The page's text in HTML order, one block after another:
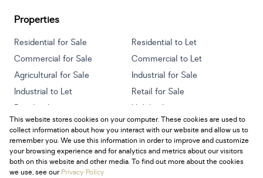
Properties
Residential for Sale
Residential to Let
Commercial for Sale
Commercial to Let
Agricultural for Sale
Industrial for Sale
Industrial to Let
Retail for Sale
Retail to Let
Holiday Letting
Vacant Land
Mixed use for Sale
Mixed use to Let
Residential new Developments
This website stores cookies on your computer. These cookies are used to
collect information about how you interact with our website and allow us to
remember you. We use this information in order to improve and customize
your browsing experience and for analytics and metrics about our visitors
both on this website and other media. To find out more about the cookies
we use, see ourPrivacy Policy